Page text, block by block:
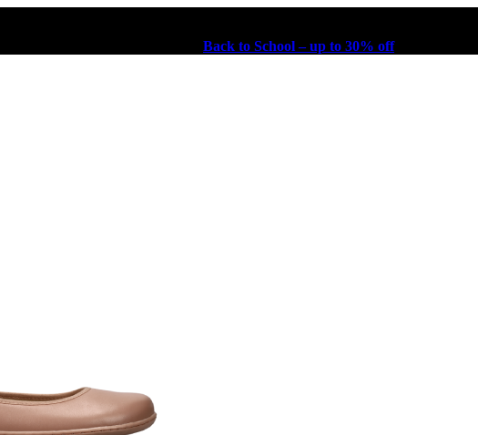
Back to School – up to 30% off